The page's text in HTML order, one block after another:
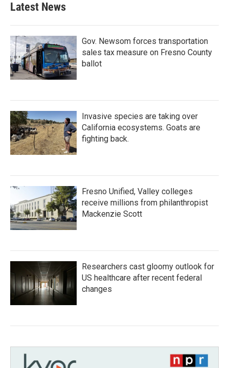
Latest News
Gov. Newsom forces transportation
sales tax measure on Fresno County
ballot
Invasive species are taking over
California ecosystems. Goats are
fighting back.
Fresno Unified, Valley colleges
receive millions from philanthropist
Mackenzie Scott
Researchers cast gloomy outlook for
US healthcare after recent federal
changes